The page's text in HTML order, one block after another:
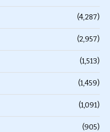
(4,287)
(2,957)
(1,513)
(1,459)
(1,091)
(905)